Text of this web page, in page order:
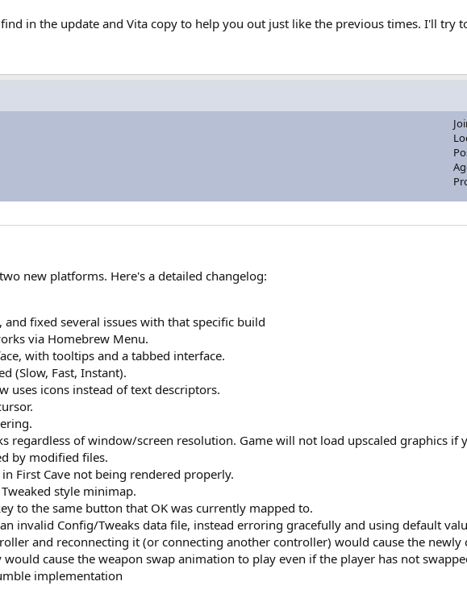
in the update and Vita copy to help you out just like the previous times. I'll try
new platforms. Here's a detailed changelog:
fixed several issues with that specific build
via Homebrew Menu.
with tooltips and a tabbed interface.
(Slow, Fast, Instant).
uses icons instead of text descriptors.
regardless of window/screen resolution. Game will not load upscaled graphics if
by modified files.
First Cave not being rendered properly.
style minimap.
to the same button that OK was currently mapped to.
invalid Config/Tweaks data file, instead erroring gracefully and using default
and reconnecting it (or connecting another controller) would cause the
cause the weapon swap animation to play even if the player has not
implementation